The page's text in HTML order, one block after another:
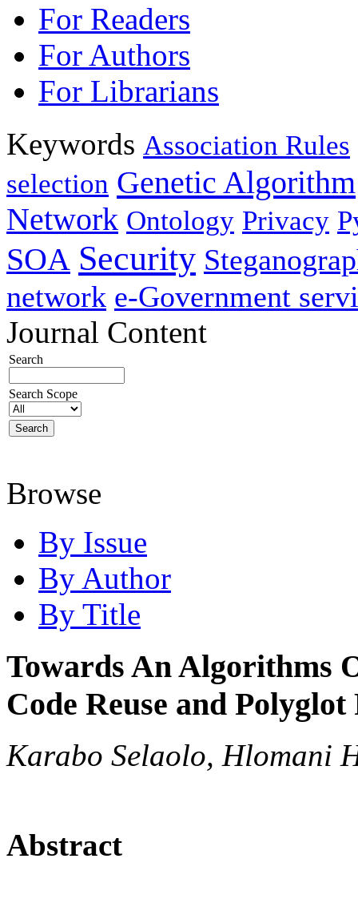
For Readers
For Authors
For Librarians
Keywords Association Rules
selection Genetic Algorithm
Network Ontology Privacy
SOA Security
network e-Government
Journal Content
Search
Search Scope
Browse
By Issue
By Author
By Title
Towards An Algorithms
Code Reuse and
Karabo Selaolo, Hlomani
Abstract